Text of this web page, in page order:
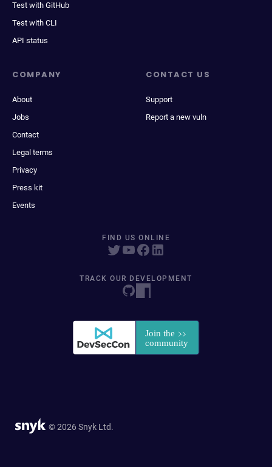
Test with GitHub
Test with CLI
API status
COMPANY
About
Jobs
Contact
Legal terms
Privacy
Press kit
Events
CONTACT US
Support
Report a new vuln
FIND US ONLINE
TRACK OUR DEVELOPMENT
© 2026 Snyk Ltd.